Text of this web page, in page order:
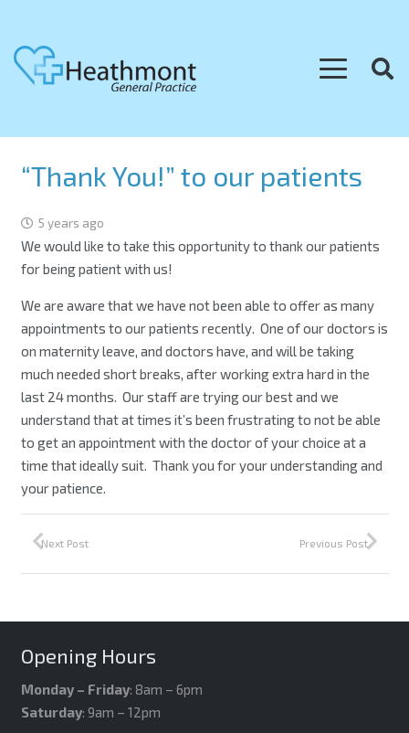
“Thank You!” to our patients
5 years ago
We would like to take this opportunity to thank our patients
for being patient with us!
We are aware that we have not been able to offer as many
appointments to our patients recently. One of our doctors is
on maternity leave, and doctors have, and will be taking
much needed short breaks, after working extra hard in the
last 24 months. Our staff are trying our best and we
understand that at times it’s been frustrating to not be able
to get an appointment with the doctor of your choice at a
time that ideally suit. Thank you for your understanding and
your patience.
Next Post Previous Post
Opening Hours
Monday – Friday: 8am – 6pm
Saturday: 9am – 12pm